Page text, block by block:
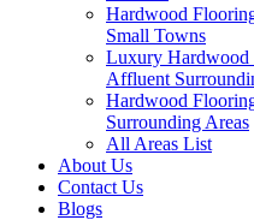
Hardwood
Small Towns
Luxury Hardwood
Affluent
Hardwood
Surrounding Areas
All Areas List
About Us
Contact Us
Blogs